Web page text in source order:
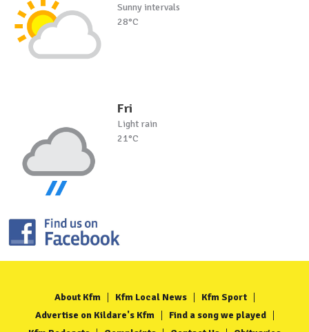
Sunny intervals
28°C
Fri
Light rain
21°C
About Kfm Kfm Local News
Kfm Sport
Advertise on Kildare's Kfm
Find a song we played